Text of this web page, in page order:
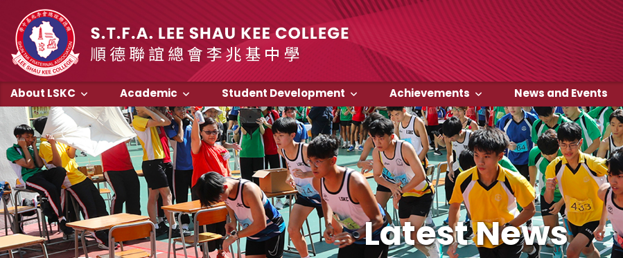
About LSKC Academic Student Development Achievements News and Events
Latest News